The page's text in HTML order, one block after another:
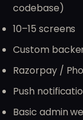
codebase)
10–15 screens
Custom
Razorpay /
Push
Basic admin